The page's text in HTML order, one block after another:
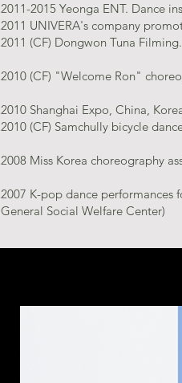
2011-2015 Yeonga ENT. Dance
2011 UNIVERA's company
2011 (CF) Dongwon Tuna Filming.
2010 (CF) "Welcome Ron"
2010 Shanghai Expo, China,
2010 (CF) Samchully bicycle
2008 Miss Korea choreography
2007 K-pop dance performances
General Social Welfare Center)